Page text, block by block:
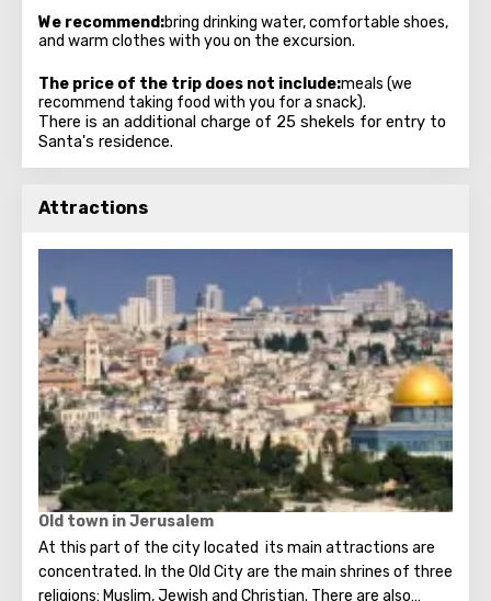
We recommend:bring drinking water, comfortable shoes,
and warm clothes with you on the excursion.
The price of the trip does not include:meals (we
recommend taking food with you for a snack).
There is an additional charge of 25 shekels for entry to
Santa's residence.
Attractions
Old town in Jerusalem
At this part of the city located its main attractions are
concentrated. In the Old City are the main shrines of three
religions: Muslim, Jewish and Christian. There are also